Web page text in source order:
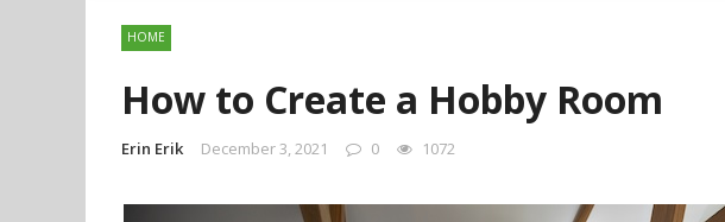
HOME
How to Create a Hobby Room
Erin Erik December 3, 2021 0 1072